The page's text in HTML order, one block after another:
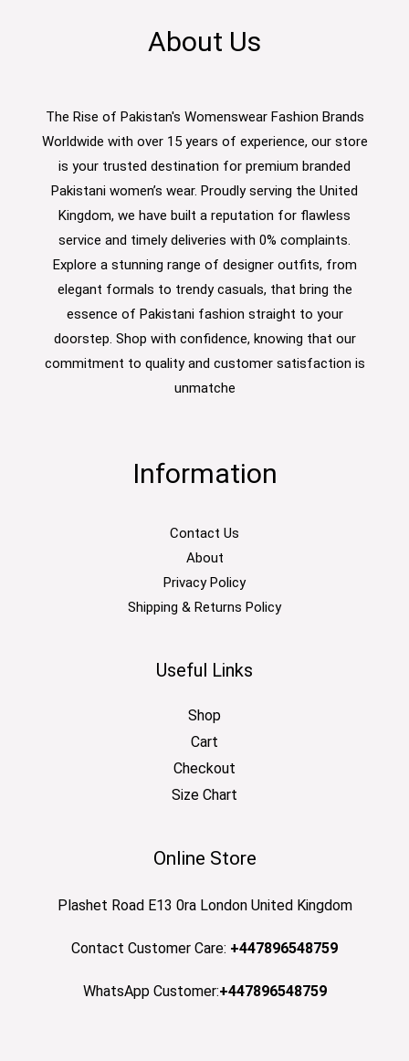
About Us
The Rise of Pakistan's Womenswear Fashion Brands
Worldwide with over 15 years of experience, our store
is your trusted destination for premium branded
Pakistani women’s wear. Proudly serving the United
Kingdom, we have built a reputation for flawless
service and timely deliveries with 0% complaints.
Explore a stunning range of designer outfits, from
elegant formals to trendy casuals, that bring the
essence of Pakistani fashion straight to your
doorstep. Shop with confidence, knowing that our
commitment to quality and customer satisfaction is
unmatche
Information
Contact Us
About
Privacy Policy
Shipping & Returns Policy
Useful Links
Shop
Cart
Checkout
Size Chart
Online Store
Plashet Road E13 0ra London United Kingdom
Contact Customer Care: +447896548759
WhatsApp Customer:+447896548759